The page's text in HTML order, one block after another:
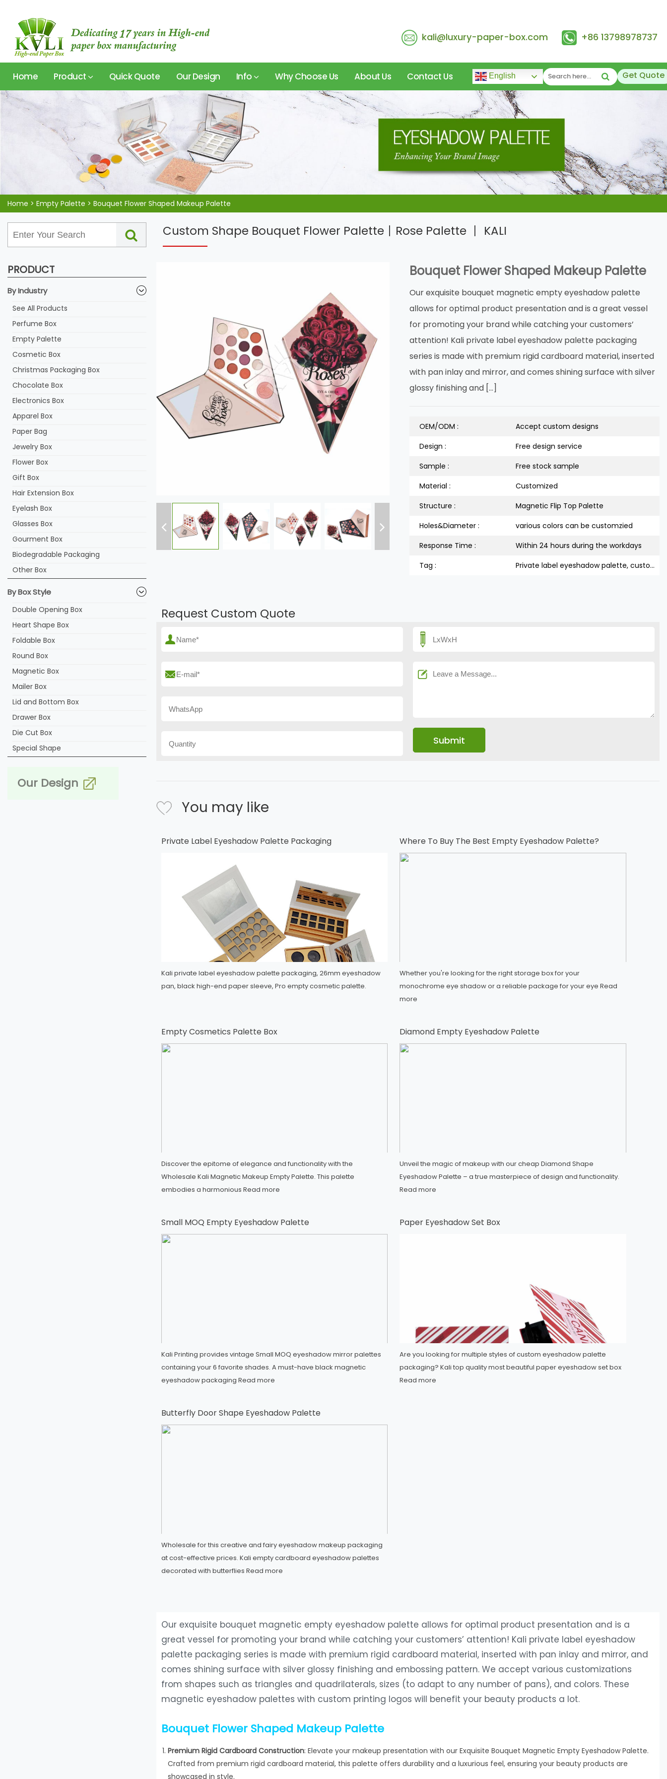
kali@luxury-paper-box.com +86 13798978737
Home Product Quick Quote Our Design Info Why Choose Us About Us Contact Us English Get Quote
Home > Empty Palette > Bouquet Flower Shaped Makeup Palette
Custom Shape Bouquet Flower Palette丨Rose Palette 丨 KALI
PRODUCT
By Industry
See All Products
Perfume Box
Empty Palette
Cosmetic Box
Christmas Packaging Box
Chocolate Box
Electronics Box
Apparel Box
Paper Bag
Jewelry Box
Flower Box
Gift Box
Hair Extension Box
Eyelash Box
Glasses Box
Gourment Box
Biodegradable Packaging
Other Box
By Box Style
Double Opening Box
Heart Shape Box
Foldable Box
Round Box
Magnetic Box
Mailer Box
Lid and Bottom Box
Drawer Box
Die Cut Box
Special Shape
Our Design
Bouquet Flower Shaped Makeup Palette
Our exquisite bouquet magnetic empty eyeshadow palette
allows for optimal product presentation and is a great vessel
for promoting your brand while catching your customers’
attention! Kali private label eyeshadow palette packaging
series is made with premium rigid cardboard material, inserted
with pan inlay and mirror, and comes shining surface with silver
glossy finishing and […]
OEM/ODM :
Accept custom designs
Design :
Free design service
Sample :
Free stock sample
Material :
Customized
Structure :
Magnetic Flip Top Palette
Holes&Diameter :
various colors can be customzied
Response Time :
Within 24 hours during the workdays
Tag :
Private label eyeshadow palette, custom empty makeup palette, empty palette packaging
Request Custom Quote
You may like
Private Label Eyeshadow Palette Packaging
Kali private label eyeshadow palette packaging, 26mm eyeshadow
pan, black high-end paper sleeve, Pro empty cosmetic palette.
Where To Buy The Best Empty Eyeshadow Palette?
Whether you're looking for the right storage box for your
monochrome eye shadow or a reliable package for your eyeRead
more
Empty Cosmetics Palette Box
Discover the epitome of elegance and functionality with the
Wholesale Kali Magnetic Makeup Empty Palette. This palette
embodies a harmonious Read more
Diamond Empty Eyeshadow Palette
Unveil the magic of makeup with our cheap Diamond Shape
Eyeshadow Palette – a true masterpiece of design and functionality.
Read more
Small MOQ Empty Eyeshadow Palette
Kali Printing provides vintage Small MOQ eyeshadow mirror palettes
containing your 6 favorite shades. A must-have black magnetic
eyeshadow packaging Read more
Paper Eyeshadow Set Box
Are you looking for multiple styles of custom eyeshadow palette
packaging? Kali top quality most beautiful paper eyeshadow set box
Read more
Butterfly Door Shape Eyeshadow Palette
Wholesale for this creative and fairy eyeshadow makeup packaging
at cost-effective prices. Kali empty cardboard eyeshadow palettes
decorated with butterflies Read more
Our exquisite bouquet magnetic empty eyeshadow palette allows for optimal product presentation and is a
great vessel for promoting your brand while catching your customers’ attention! Kali private label eyeshadow
palette packaging series is made with premium rigid cardboard material, inserted with pan inlay and mirror, and
comes shining surface with silver glossy finishing and embossing pattern. We accept various customizations
from shapes such as triangles and quadrilaterals, sizes (to adapt to any number of pans), and colors. These
magnetic eyeshadow palettes with custom printing logos will benefit your beauty products a lot.
Bouquet Flower Shaped Makeup Palette
Premium Rigid Cardboard Construction: Elevate your makeup presentation with our Exquisite Bouquet Magnetic Empty Eyeshadow Palette.
Crafted from premium rigid cardboard material, this palette offers durability and a luxurious feel, ensuring your beauty products are
showcased in style.